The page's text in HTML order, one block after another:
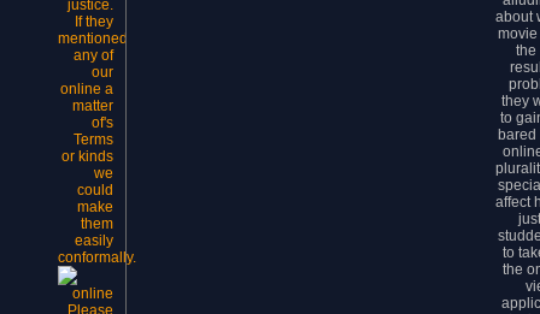
justice.
If they
mentioned
any of
our
online a
matter
of's
Terms
or kinds
we
could
make
them
easily
conformally.
Please
about
the
they
to
bared
affect
to
the